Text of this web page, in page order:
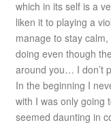
which in its self is a
liken it to playing a
manage to stay
doing even though
around you… I don’t
In the beginning I
with I was only going
seemed daunting in